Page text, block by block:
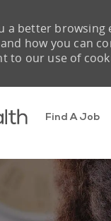
Find A Job
a better
how you can
to our use of